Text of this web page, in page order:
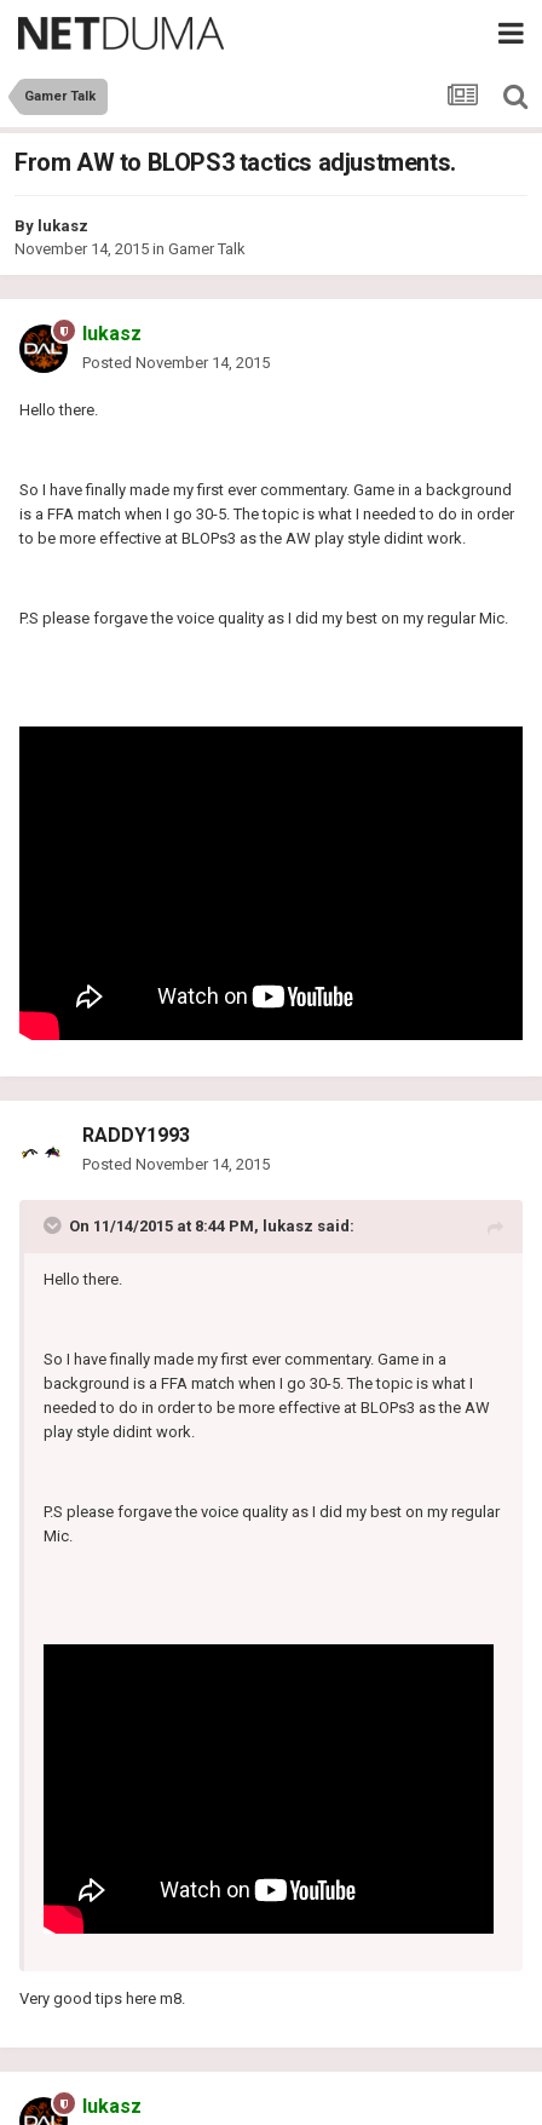
Gamer Talk
From AW to BLOPS3 tactics adjustments.
By lukasz
November 14, 2015 in Gamer Talk
lukasz
Posted November 14, 2015
Hello there.
So I have finally made my first ever commentary. Game in a background
is a FFA match when I go 30-5. The topic is what I needed to do in order
to be more effective at BLOPs3 as the AW play style didint work.
P.S please forgave the voice quality as I did my best on my regular Mic.
RADDY1993
Posted November 14, 2015
On 11/14/2015 at 8:44 PM, lukasz said:
Hello there.
So I have finally made my first ever commentary. Game in a
background is a FFA match when I go 30-5. The topic is what I
needed to do in order to be more effective at BLOPs3 as the AW
play style didint work.
P.S please forgave the voice quality as I did my best on my regular
Mic.
Very good tips here m8.
lukasz